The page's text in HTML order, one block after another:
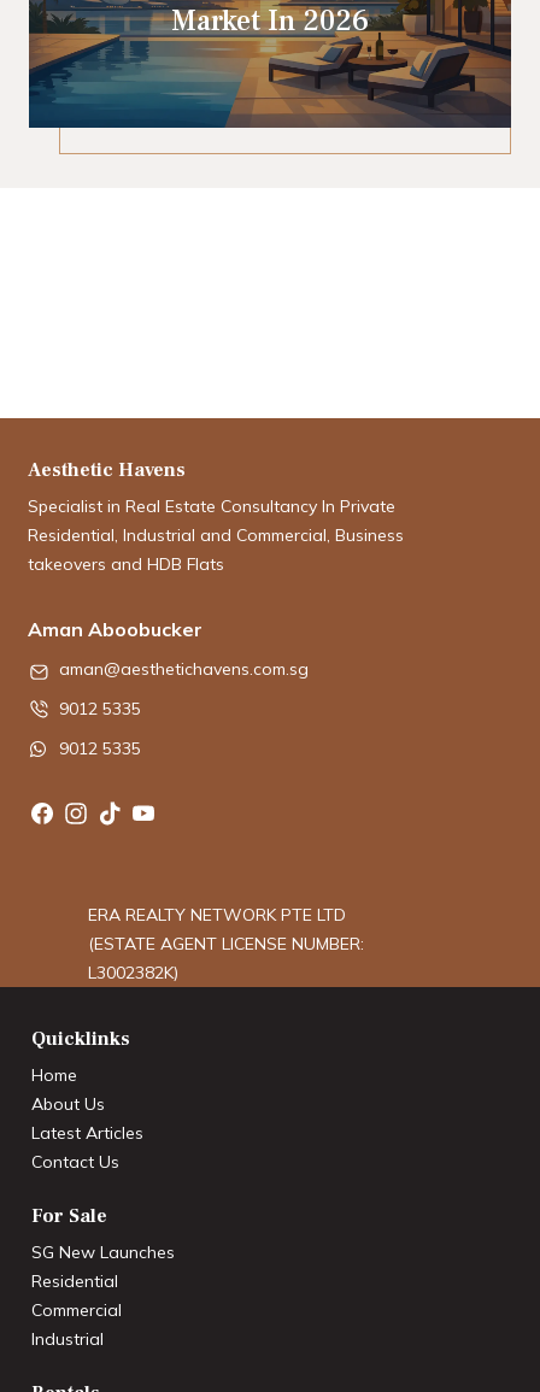
Market In 2026
Aesthetic Havens
Specialist in Real Estate Consultancy In Private
Residential, Industrial and Commercial, Business
takeovers and HDB Flats
Aman Aboobucker
aman@aesthetichavens.com.sg
9012 5335
9012 5335
ERA REALTY NETWORK PTE LTD
(ESTATE AGENT LICENSE NUMBER:
L3002382K)
Quicklinks
Home
About Us
Latest Articles
Contact Us
For Sale
SG New Launches
Residential
Commercial
Industrial